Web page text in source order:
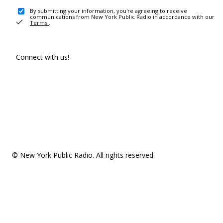
By submitting your information, you're agreeing to receive
communications from New York Public Radio in accordance with our
Terms .
Connect with us!
© New York Public Radio. All rights reserved.